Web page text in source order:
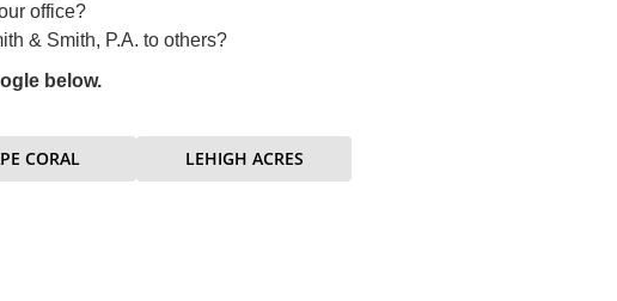
office?
& Smith, P.A. to others?
below.
CORAL LEHIGH ACRES